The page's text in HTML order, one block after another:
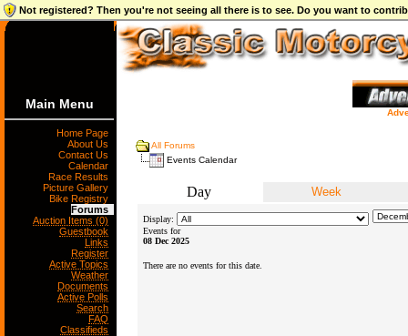
Not registered? Then you're not seeing all there is to see. Do you want to
Main Menu
Home Page
About Us
Contact Us
Calendar
Race Results
Picture Gallery
Bike Registry
Forums
Auction Items (0)
Guestbook
Links
Register
Active Topics
Weather
Documents
Active Polls
Search
FAQ
Classifieds
All Forums
Events Calendar
Day Week
Display:
Events for
08 Dec 2025
There are no events for this date.